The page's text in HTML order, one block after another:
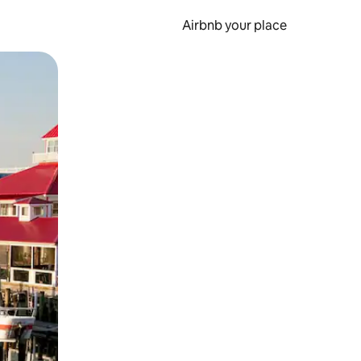
Airbnb your place